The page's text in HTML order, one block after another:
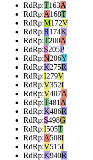
RdRp:T163A
RdRp:A168T
RdRp:M172V
RdRp:R174K
RdRp:T200A
RdRp:S205P
RdRp:N206Y
RdRp:K275R
RdRp:I279V
RdRp:V352I
RdRp:V407A
RdRp:T481 A
RdRp:K486R
RdRp:S498G
RdRp:I505T
RdRp:A508I
RdRp:V515I
RdRp:K940R